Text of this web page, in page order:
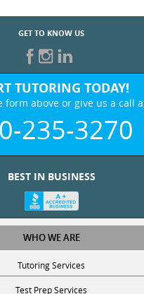
GET TO KNOW US
TUTORING TODAY!
form above or give us a call at:
235-3270
WHO WE ARE
Tutoring Services
Test Prep Services